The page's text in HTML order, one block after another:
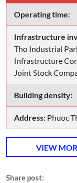
Operating time:
Infrastructure
Tho Industrial
Infrastructure
Joint Stock
Building density:
Address: Phuoc
VIEW
Share post: